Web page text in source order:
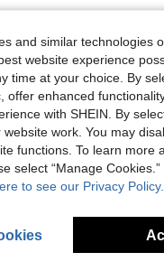
Reviews
and similar technologies
website experience
time at your choice. By
offer enhanced
with SHEIN. By
work. You may
functions. To learn
select “Manage
to see our Privacy Policy.